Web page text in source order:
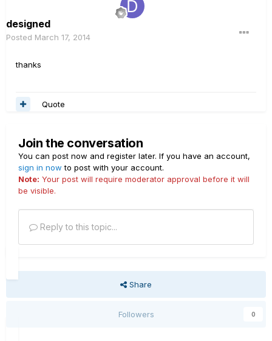
designed
Posted March 17, 2014
thanks
Quote
Join the conversation
You can post now and register later. If you have an account,
sign in now to post with your account.
Note: Your post will require moderator approval before it will
be visible.
Reply to this topic...
Share
Followers 0